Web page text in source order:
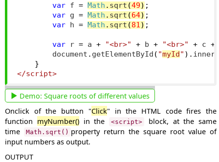
var f = Math . sqrt (49) ;
var g = Math . sqrt (64) ;
var h = Math . sqrt (81 ) ;
var r = a + "<br>" + b + "<br>" + c +
        document
. getElementById ( "myId " ).
}
</script>
Demo: Square roots of different values
Onclick of the button "Click" in the HTML code fires the
function myNumber()in the <script>
block, at the same
time
Math.sqrt() property return the square root value of
input numbers as output.
OUTPUT